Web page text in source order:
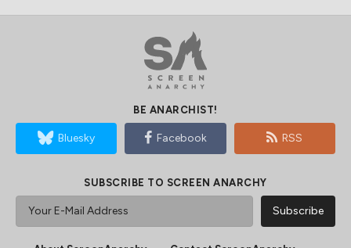
BE ANARCHIST!
Bluesky Facebook RSS
SUBSCRIBE TO SCREEN ANARCHY